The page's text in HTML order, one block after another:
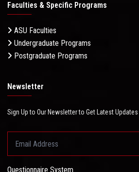
Faculties & Specific Programs
ASU Faculties
Undergraduate Programs
Postgraduate Programs
Newsletter
Sign Up to Our Newsletter to Get Latest
Questionnaire System